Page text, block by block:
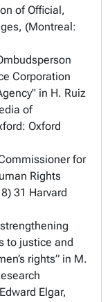
of Official,
, (Montreal:
Corporation
in H. Ruiz
of
Oxford
for
Rights
31 Harvard
to justice and
rights” in M.
Elgar,